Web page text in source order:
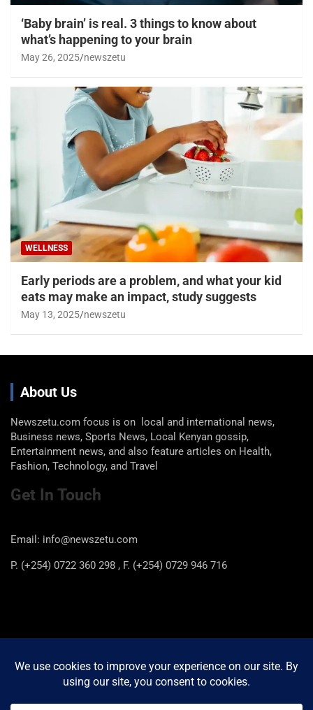
‘Baby brain’ is real. 3 things to know about
what’s happening to your brain
May 26, 2025 newszetu
WELLNESS
Early periods are a problem, and what your kid
eats may make an impact, study suggests
May 13, 2025 newszetu
About Us
Newszetu.com focus is on local and international news,
Business news, Sports News, Local Kenyan gossip,
Entertainment news, and also feature articles on Health,
Fashion, Technology, and Travel
Get In Touch
Email: info@newszetu.com
P. (+254) 0722 360 298 , F. (+254) 0729 946 716